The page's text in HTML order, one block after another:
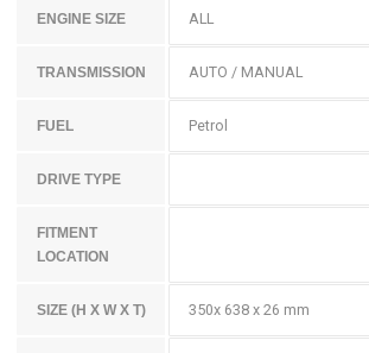
ENGINE SIZE ALL
TRANSMISSION AUTO / MANUAL
FUEL Petrol
DRIVE TYPE
FITMENT
LOCATION
SIZE (H X W X T) 350x 638 x 26 mm